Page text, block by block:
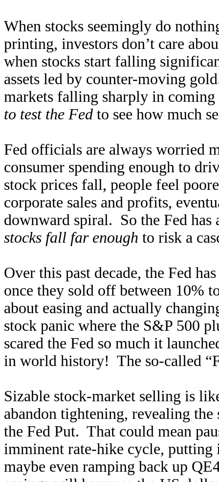
When stocks seemingly do
printing, investors don’t care
when stocks start falling
assets led by counter-moving
markets falling sharply in
to test the Fed to see how much
Fed officials are always worried
consumer spending enough to
stock prices fall, people feel
corporate sales and profits,
downward spiral. So the Fed
stocks fall far enough to risk a
Over this past decade, the Fed
once they sold off between 10%
about easing and actually
stock panic where the S&P 500
scared the Fed so much it
in world history! The so-called
Sizable stock-market selling is
abandon tightening, revealing
the Fed Put. That could mean
imminent rate-hike cycle,
maybe even ramping back up